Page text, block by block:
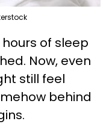
of sleep
Now, even
still feel
behind